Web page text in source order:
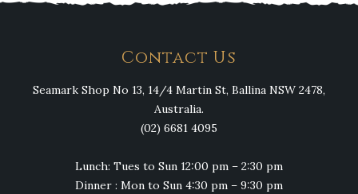
Contact Us
Seamark Shop No 13, 14/4 Martin St, Ballina NSW 2478,
Australia.
(02) 6681 4095
Lunch: Tues to Sun 12:00 pm – 2:30 pm
Dinner : Mon to Sun 4:30 pm – 9:30 pm